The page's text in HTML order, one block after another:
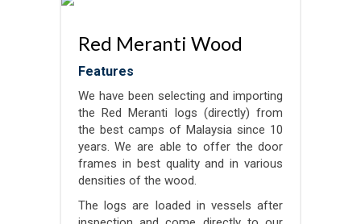
Red Meranti Wood
Features
We have been selecting and importing
the Red Meranti logs (directly) from
the best camps of Malaysia since 10
years. We are able to offer the door
frames in best quality and in various
densities of the wood.
The logs are loaded in vessels after